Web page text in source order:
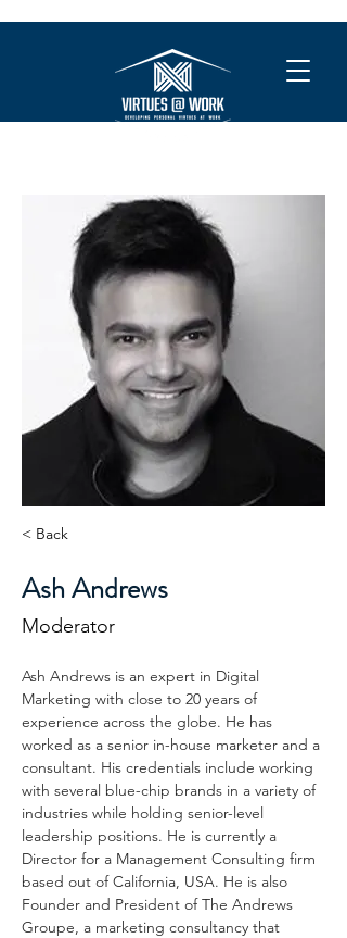
< Back
Ash Andrews
Moderator
Ash Andrews is an expert in Digital
Marketing with close to 20 years of
experience across the globe. He has
worked as a senior in-house marketer and a
consultant. His credentials include working
with several blue-chip brands in a variety of
industries while holding senior-level
leadership positions. He is currently a
Director for a Management Consulting firm
based out of California, USA. He is also
Founder and President of The Andrews
Groupe, a marketing consultancy that